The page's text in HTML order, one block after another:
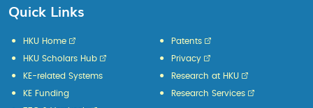
Quick Links
HKU Home
HKU Scholars Hub
KE-related Systems
KE Funding
Patents
Privacy
Research at HKU
Research Services